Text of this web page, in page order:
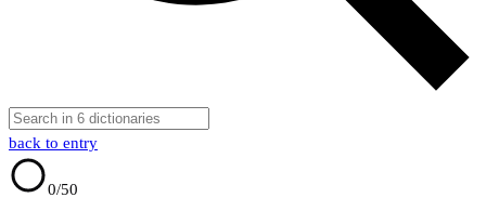
back to entry
0/50